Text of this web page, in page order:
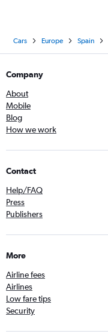
Cars Europe Spain
Company
About
Mobile
Blog
How we work
Contact
Help/FAQ
Press
Publishers
More
Airline fees
Airlines
Low fare tips
Security